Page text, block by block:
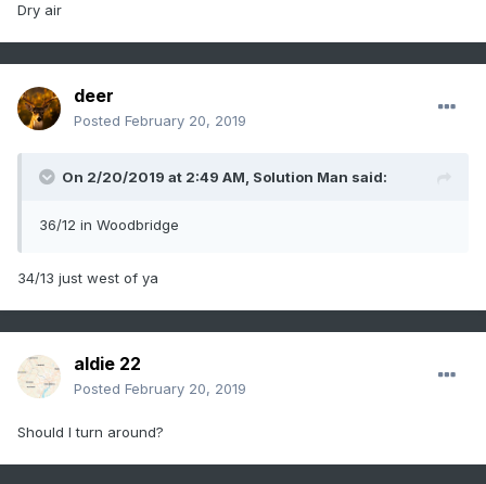
Dry air
deer
Posted February 20, 2019
On 2/20/2019 at 2:49 AM, Solution Man said:
36/12 in Woodbridge
34/13 just west of ya
aldie 22
Posted February 20, 2019
Should I turn around?